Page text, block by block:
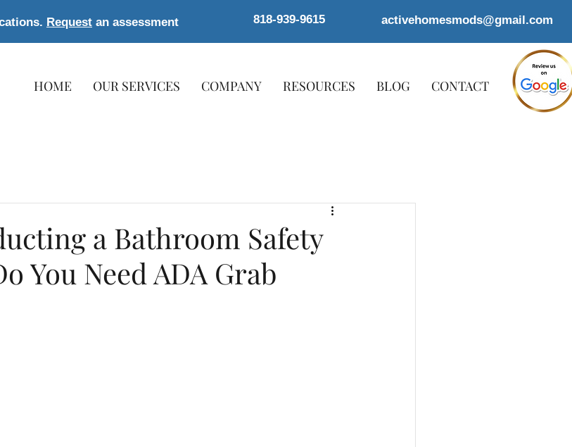
Request an assessment 818-939-9615 activehomesmods@gmail.com
HOME OUR SERVICES COMPANY RESOURCES BLOG CONTACT
a Bathroom Safety
You Need ADA Grab